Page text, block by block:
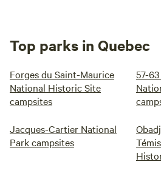
Top parks in Quebec
Forges du Saint-Maurice
National Historic Site
campsites
57-
Jacques-Cartier National
Park campsites